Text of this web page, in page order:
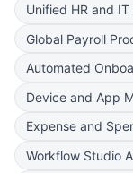
Unified HR and
Global Payroll
Automated
Device and App
Expense and
Workflow Studio